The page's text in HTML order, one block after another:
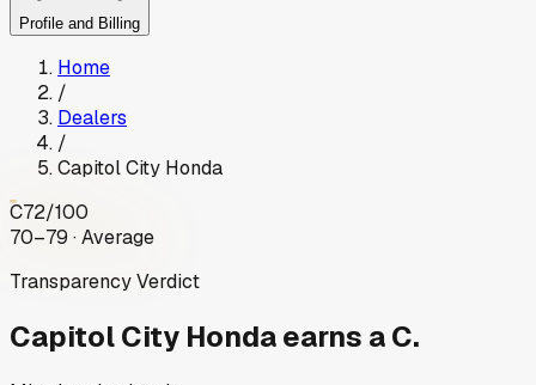
Profile and Billing
Home
/
Dealers
/
Capitol City Honda
C72/100
70–79 · Average
Transparency Verdict
Capitol City Hondaearns a C.